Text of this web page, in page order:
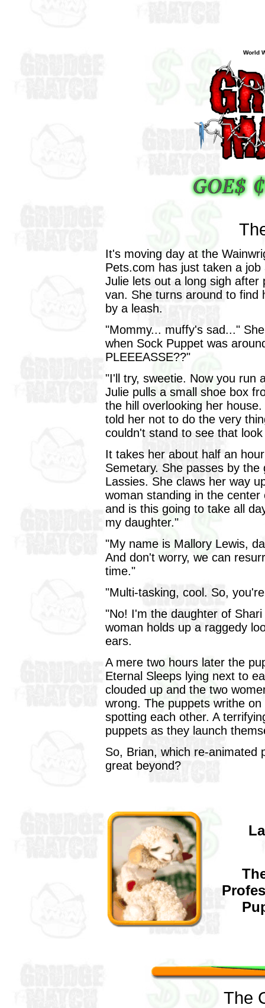
World
It's moving day at the
Pets.com has just taken a
Julie lets out a long sigh
van. She turns around to find
by a leash.
"Mommy... muffy's sad..."
when Sock Puppet was
PLEEEASSE??"
"I'll try, sweetie. Now you run
Julie pulls a small shoe box
the hill overlooking her
told her not to do the very
couldn't stand to see that
It takes her about half an
Semetary. She passes by
Lassies. She claws her way
woman standing in the
and is this going to take all
my daughter."
"My name is Mallory Lewis,
And don't worry, we can
time."
"Multi-tasking, cool. So,
"No! I'm the daughter of
woman holds up a raggedy
ears.
A mere two hours later the
Eternal Sleeps lying next to
clouded up and the two
wrong. The puppets writhe
spotting each other. A
puppets as they launch
So, Brian, which re-animated
great beyond?
The